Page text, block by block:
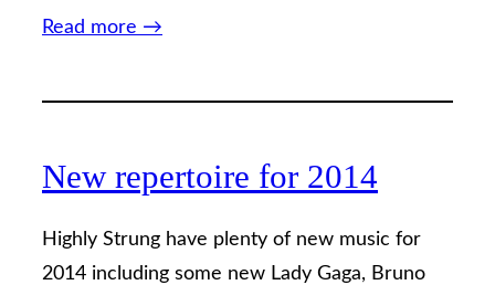
Read more →
New repertoire for 2014
Highly Strung have plenty of new music for
2014 including some new Lady Gaga, Bruno